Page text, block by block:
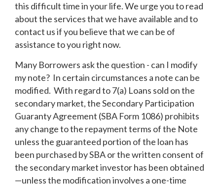
this difficult time in your life. We urge you to read
about the services that we have available and to
contact us if you believe that we can be of
assistance to you right now.
Many Borrowers ask the question - can I modify
my note? In certain circumstances a note can be
modified. With regard to 7(a) Loans sold on the
secondary market, the Secondary Participation
Guaranty Agreement (SBA Form 1086) prohibits
any change to the repayment terms of the Note
unless the guaranteed portion of the loan has
been purchased by SBA or the written consent of
the secondary market investor has been obtained
—unless the modification involves a one-time